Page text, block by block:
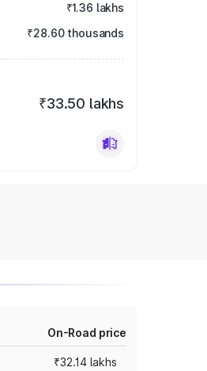
₹1.36 lakhs
₹28.60 thousands
₹33.50 lakhs
On-Road price
₹32.14 lakhs